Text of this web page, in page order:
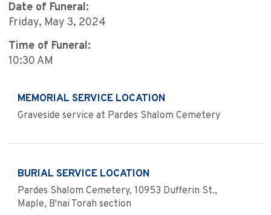
Date of Funeral:
Friday, May 3, 2024
Time of Funeral:
10:30 AM
MEMORIAL SERVICE LOCATION
Graveside service at Pardes Shalom Cemetery
BURIAL SERVICE LOCATION
Pardes Shalom Cemetery, 10953 Dufferin St.,
Maple, B'nai Torah section